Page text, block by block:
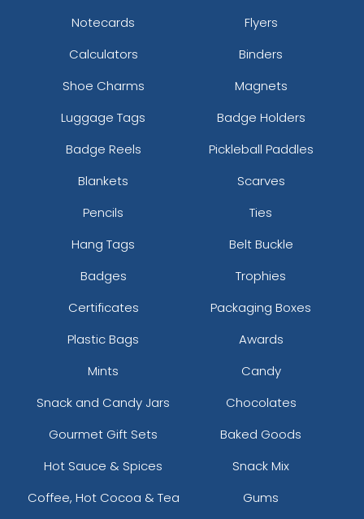
Notecards
Flyers
Calculators
Binders
Shoe Charms
Magnets
Luggage Tags
Badge Holders
Badge Reels
Pickleball Paddles
Blankets
Scarves
Pencils
Ties
Hang Tags
Belt Buckle
Badges
Trophies
Certificates
Packaging Boxes
Plastic Bags
Awards
Mints
Candy
Snack and Candy Jars
Chocolates
Gourmet Gift Sets
Baked Goods
Hot Sauce & Spices
Snack Mix
Coffee, Hot Cocoa & Tea
Gums